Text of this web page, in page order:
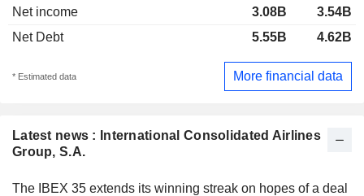
Latest news : International Consolidated Airlines
Group, S.A.
The IBEX 35 extends its winning streak on hopes of a deal
Net income
3.08B
3.54B
Net Debt
5.55B 4.62B
* Estimated data More financial data